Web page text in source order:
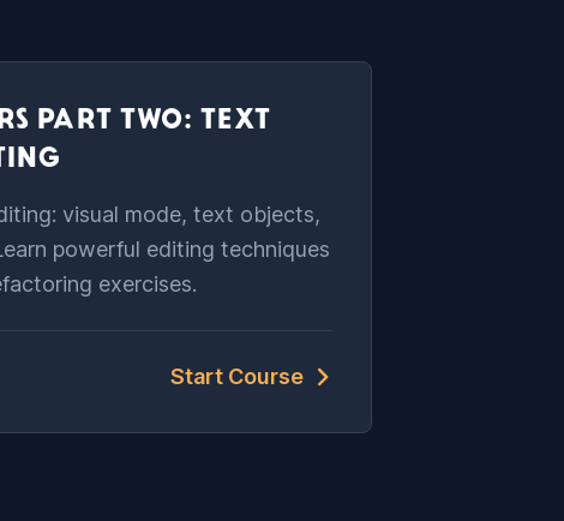
PART TWO: TEXT
visual mode, text objects,
powerful editing techniques
exercises.
Start Course